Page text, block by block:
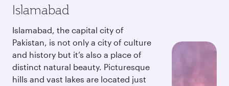
Islamabad
Islamabad, the capital city of
Pakistan, is not only a city of culture
and history but it’s also a place of
distinct natural beauty. Picturesque
hills and vast lakes are located just